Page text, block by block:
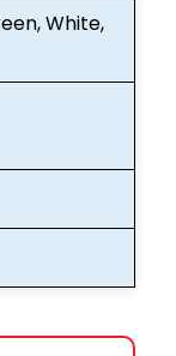
White,